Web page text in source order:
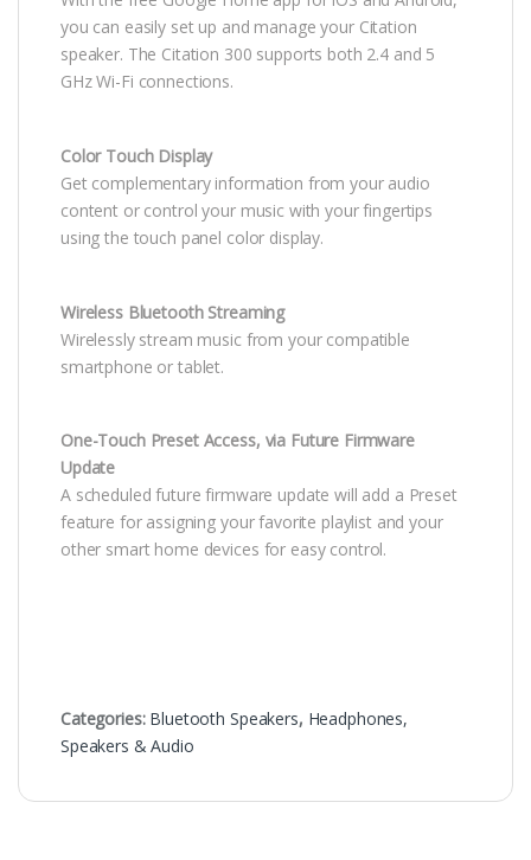
you can easily set up and manage your Citation
speaker. The Citation 300 supports both 2.4 and 5
GHz Wi-Fi connections.
Color Touch Display
Get complementary information from your audio
content or control your music with your fingertips
using the touch panel color display.
Wireless Bluetooth Streaming
Wirelessly stream music from your compatible
smartphone or tablet.
One-Touch Preset Access, via Future Firmware
Update
A scheduled future firmware update will add a Preset
feature for assigning your favorite playlist and your
other smart home devices for easy control.
Categories: Bluetooth Speakers, Headphones,
Speakers & Audio